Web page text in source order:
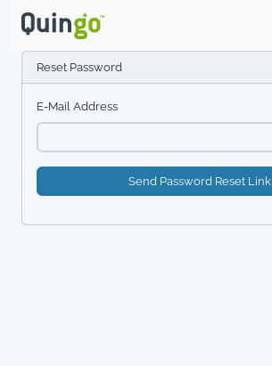
Reset Password
E-Mail Address
Send Password Reset Link